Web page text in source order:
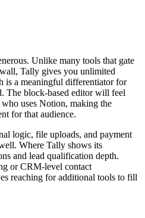
Unlike many tools that gate
Tally gives you unlimited
is a meaningful differentiator for
The block-based editor will feel
uses Notion, making the
for that audience.
logic, file uploads, and payment
Where Tally shows its
and lead qualification depth.
or CRM-level contact
reaching for additional tools to fill